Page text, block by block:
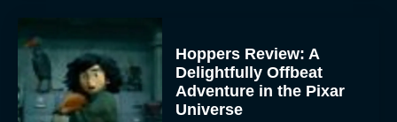
Hoppers Review: A
Delightfully Offbeat
Adventure in the Pixar
Universe